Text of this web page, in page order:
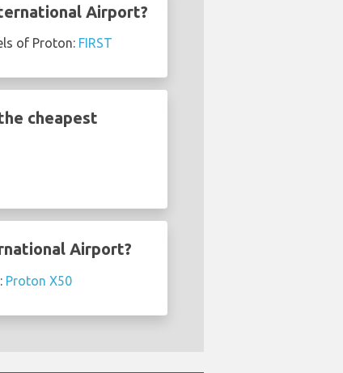
Airport?
of Proton: FIRST
cheapest
Airport?
Proton X50